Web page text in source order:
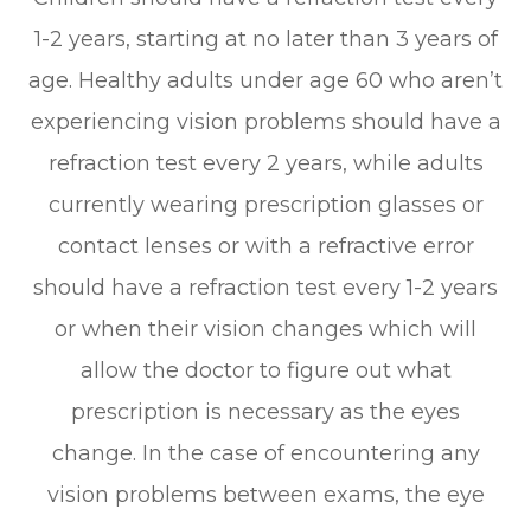
1-2 years, starting at no later than 3 years of
age. Healthy adults under age 60 who aren’t
experiencing vision problems should have a
refraction test every 2 years, while adults
currently wearing prescription glasses or
contact lenses or with a refractive error
should have a refraction test every 1-2 years
or when their vision changes which will
allow the doctor to figure out what
prescription is necessary as the eyes
change. In the case of encountering any
vision problems between exams, the eye